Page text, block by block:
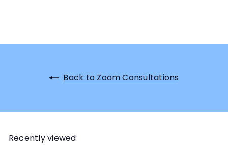
Back to Zoom Consultations
Recently viewed